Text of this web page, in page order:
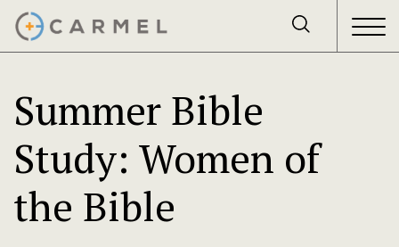
Summer Bible
Study: Women of
the Bible